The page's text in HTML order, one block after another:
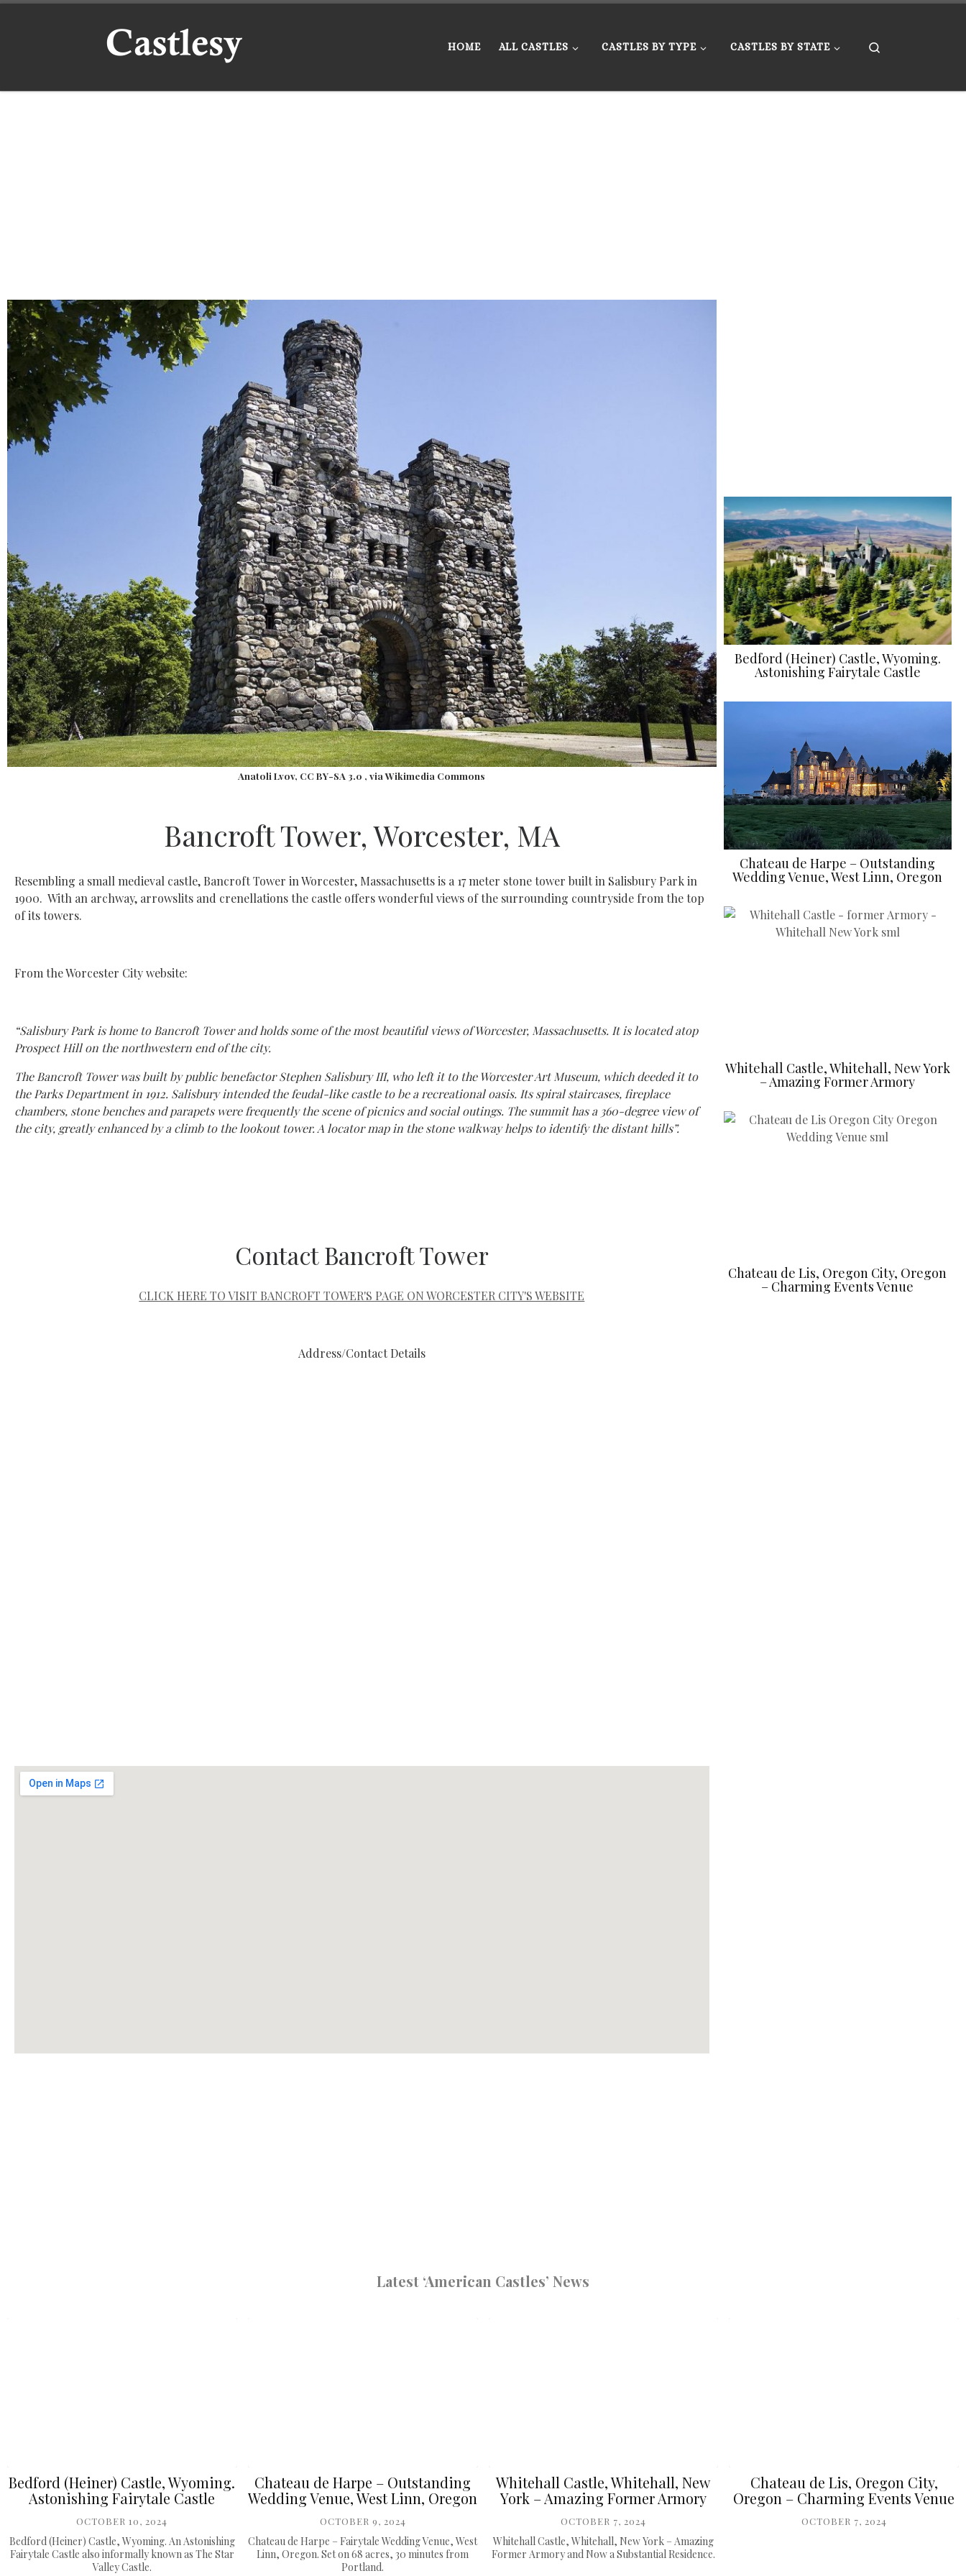
HOME ALL CASTLES CASTLES BY TYPE CASTLES BY STATE
Anatoli Lvov, CC BY-SA 3.0 , via Wikimedia Commons
Bancroft Tower, Worcester, MA
Resembling a small medieval castle, Bancroft Tower in Worcester, Massachusetts is a 17 meter stone tower built in Salisbury Park in
1900. With an archway, arrowslits and crenellations the castle offers wonderful views of the surrounding countryside from the top
of its towers.
From the Worcester City website:
“Salisbury Park is home to Bancroft Tower and holds some of the most beautiful views of Worcester, Massachusetts. It is located atop
Prospect Hill on the northwestern end of the city.
The Bancroft Tower was built by public benefactor Stephen Salisbury III, who left it to the Worcester Art Museum, which deeded it to
the Parks Department in 1912. Salisbury intended the feudal-like castle to be a recreational oasis. Its spiral staircases, fireplace
chambers, stone benches and parapets were frequently the scene of picnics and social outings. The summit has a 360-degree view of
the city, greatly enhanced by a climb to the lookout tower. A locator map in the stone walkway helps to identify the distant hills”.
Contact Bancroft Tower
CLICK HERE TO VISIT BANCROFT TOWER'S PAGE ON WORCESTER CITY'S WEBSITE
Address/Contact Details
Bedford (Heiner) Castle, Wyoming.
Astonishing Fairytale Castle
Chateau de Harpe – Outstanding
Wedding Venue, West Linn, Oregon
Whitehall Castle, Whitehall, New York
– Amazing Former Armory
Chateau de Lis, Oregon City, Oregon
– Charming Events Venue
Latest ‘American Castles’ News
Bedford (Heiner) Castle, Wyoming.
Astonishing Fairytale Castle
OCTOBER 10, 2024
Bedford (Heiner) Castle, Wyoming. An Astonishing
Fairytale Castle also informally known as The Star
Valley Castle.
Chateau de Harpe – Outstanding
Wedding Venue, West Linn, Oregon
OCTOBER 9, 2024
Chateau de Harpe – Fairytale Wedding Venue, West
Linn, Oregon. Set on 68 acres, 30 minutes from
Portland.
Whitehall Castle, Whitehall, New
York – Amazing Former Armory
OCTOBER 7, 2024
Whitehall Castle, Whitehall, New York – Amazing
Former Armory and Now a Substantial Residence.
Chateau de Lis, Oregon City,
Oregon – Charming Events Venue
OCTOBER 7, 2024